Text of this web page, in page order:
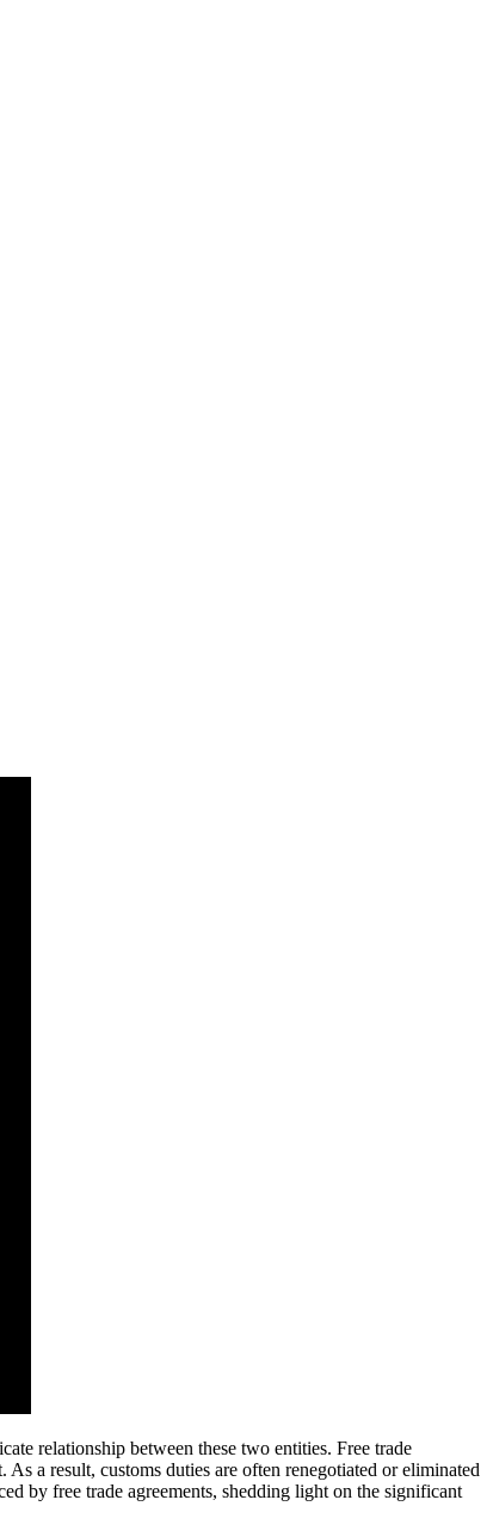
relationship between these two entities. Free trade
a result, customs duties are often renegotiated or eliminated
by free trade agreements, shedding light on the significant